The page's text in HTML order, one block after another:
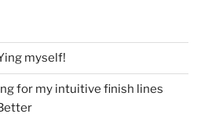
myself!
for my intuitive finish lines